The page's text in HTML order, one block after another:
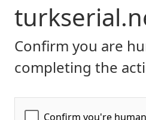
Confirm you are
completing the